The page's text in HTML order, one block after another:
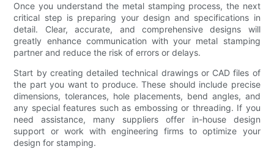
Once you understand the metal stamping process, the next
critical step is preparing your design and specifications in
detail. Clear, accurate, and comprehensive designs will
greatly enhance communication with your metal stamping
partner and reduce the risk of errors or delays.
Start by creating detailed technical drawings or CAD files of
the part you want to produce. These should include precise
dimensions, tolerances, hole placements, bend angles, and
any special features such as embossing or threading. If you
need assistance, many suppliers offer in-house design
support or work with engineering firms to optimize your
design for stamping.